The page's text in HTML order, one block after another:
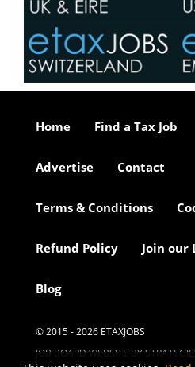
Home Find a Tax Job
Advertise Contact
Terms & Conditions
Refund Policy Join our
Blog
© 2015 - 2026 ETAXJOBS
JOB BOARD WEBSITE BY